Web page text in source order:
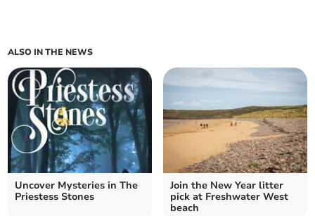
ALSO IN THE NEWS
Uncover Mysteries in The
Priestess Stones
Join the New Year litter
pick at Freshwater West
beach